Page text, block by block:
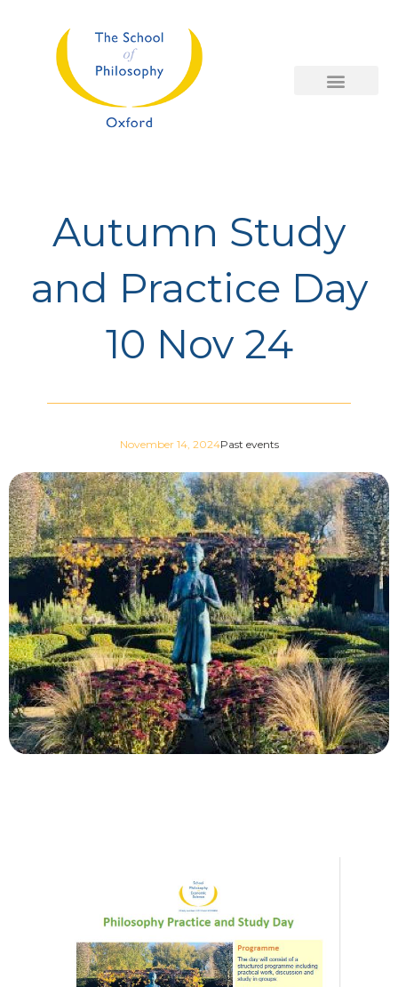
Autumn Study
and Practice Day
10 Nov 24
November 14, 2024Past events